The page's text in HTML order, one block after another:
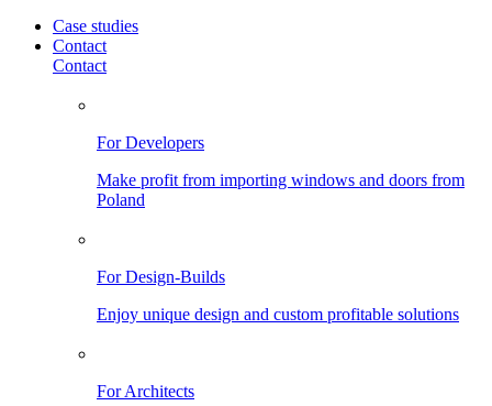
Case studies
Contact
Contact
For Developers
Make profit from importing windows and doors from
Poland
For Design-Builds
Enjoy unique design and custom profitable solutions
For Architects